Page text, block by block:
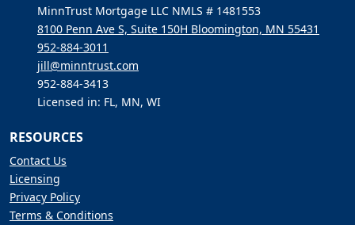
MinnTrust Mortgage LLC NMLS # 1481553
8100 Penn Ave S, Suite 150H Bloomington, MN 55431
952-884-3011
jill@minntrust.com
952-884-3413
Licensed in: FL, MN, WI
RESOURCES
Contact Us
Licensing
Privacy Policy
Terms & Conditions